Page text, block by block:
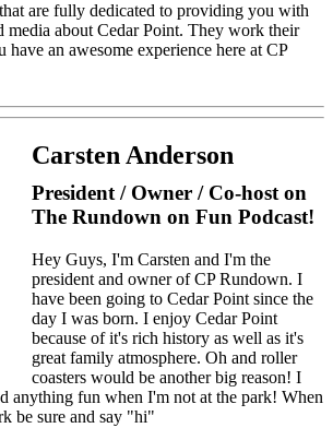
are fully dedicated to providing you with
media about Cedar Point. They work their
have an awesome experience here at CP
Carsten Anderson
President / Owner / Co-host on
The Rundown on Fun Podcast!
Hey Guys, I'm Carsten and I'm the
president and owner of CP Rundown. I
have been going to Cedar Point since the
day I was born. I enjoy Cedar Point
because of it's rich history as well as it's
great family atmosphere. Oh and roller
coasters would be another big reason! I
anything fun when I'm not at the park! When
be sure and say "hi"